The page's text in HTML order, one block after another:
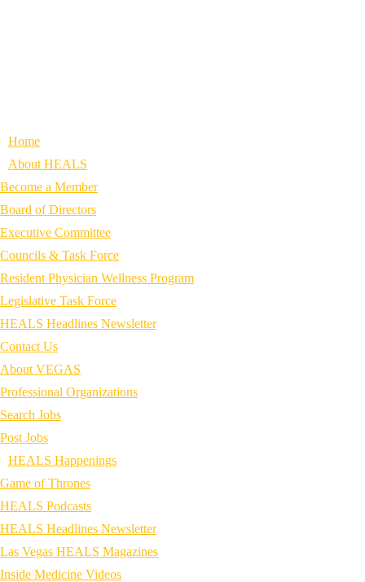
Home
About HEALS
Become a Member
Board of Directors
Executive Committee
Councils & Task Force
Resident Physician Wellness Program
Legislative Task Force
HEALS Headlines Newsletter
Contact Us
About VEGAS
Professional Organizations
Search Jobs
Post Jobs
HEALS Happenings
Game of Thrones
HEALS Podcasts
HEALS Headlines Newsletter
Las Vegas HEALS Magazines
Inside Medicine Videos